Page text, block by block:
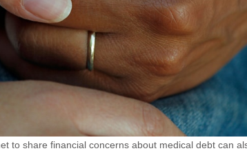
to share financial concerns about medical debt can